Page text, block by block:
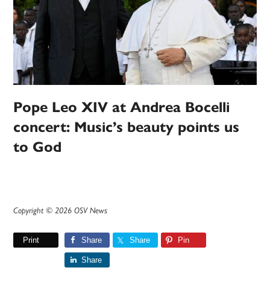
Pope Leo XIV at Andrea Bocelli
concert: Music’s beauty points us
to God
Copyright © 2026 OSV News
Print Share Share Pin
Share